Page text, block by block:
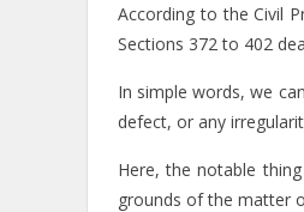
According to the Civil
Sections 372 to 402
In simple words, we
defect, or any
Here, the notable
grounds of the matter